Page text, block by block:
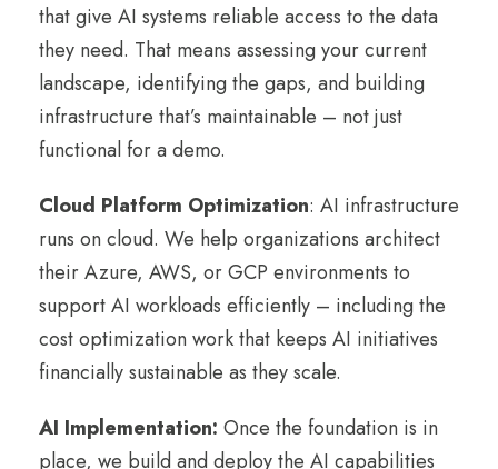
that give AI systems reliable access to the data
they need. That means assessing your current
landscape, identifying the gaps, and building
infrastructure that’s maintainable – not just
functional for a demo.
Cloud Platform Optimization: AI infrastructure
runs on cloud. We help organizations architect
their Azure, AWS, or GCP environments to
support AI workloads efficiently – including the
cost optimization work that keeps AI initiatives
financially sustainable as they scale.
AI Implementation: Once the foundation is in
place, we build and deploy the AI capabilities